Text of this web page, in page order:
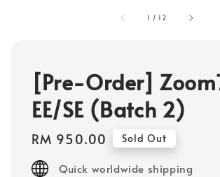
1 / 12
[Pre-Order]
EE/SE (Batch 2)
Regular
price
RM 950.00 Sold Out
Quick worldwide shipping